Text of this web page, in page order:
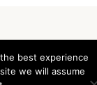
best experience
we will assume